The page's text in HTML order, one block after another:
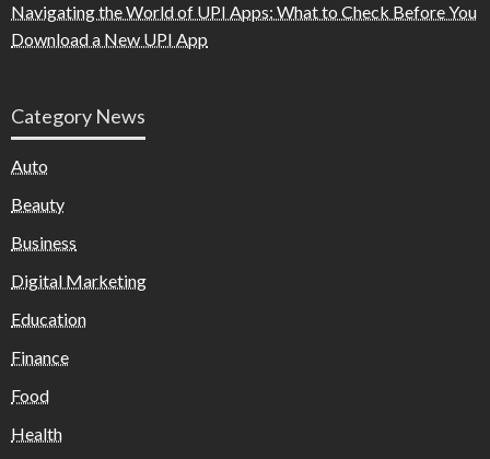
Navigating the World of UPI Apps: What to Check Before You
Download a New UPI App
Category News
Auto
Beauty
Business
Digital Marketing
Education
Finance
Food
Health